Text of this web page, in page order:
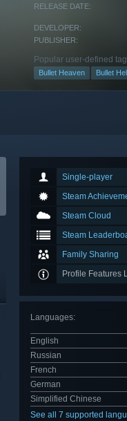
RELEASE DATE:
DEVELOPER:
PUBLISHER:
Popular user-defined
Bullet Heaven Bullet Hell
Single-player
Steam
Steam Cloud
Steam
Family Sharing
Profile Features
Languages:
English
Russian
French
German
Simplified Chinese
See all 7 supported